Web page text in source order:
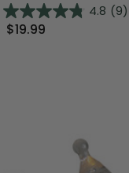
4.8 (9)
$19.99